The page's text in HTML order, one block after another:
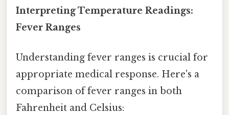
Interpreting Temperature Readings:
Fever Ranges
Understanding fever ranges is crucial for
appropriate medical response. Here's a
comparison of fever ranges in both
Fahrenheit and Celsius: